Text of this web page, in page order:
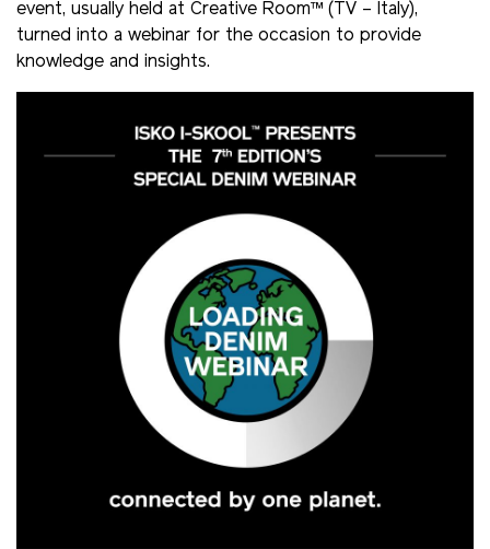
event, usually held at Creative Room™ (TV – Italy),
turned into a webinar for the occasion to provide
knowledge and insights.